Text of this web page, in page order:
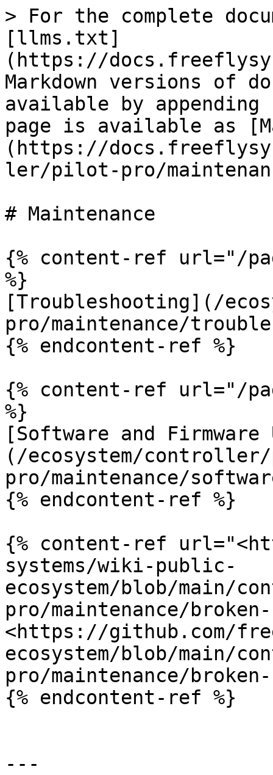
> For the complete
[llms.txt]
(https://
Markdown versions of
available by
page is available as
(https://
ler/pilot-pro/
# Maintenance
{% content-ref url="/
%}
[Troubleshooting](/
pro/maintenance/
{% endcontent-ref %}
{% content-ref url="/
%}
[Software and Firmware
(/ecosystem/
pro/maintenance/
{% endcontent-ref %}
{% content-ref
systems/wiki-public-
ecosystem/blob/main/
pro/maintenance/broken-
<https://github.com/
ecosystem/blob/main/
pro/maintenance/broken-
{% endcontent-ref %}
---